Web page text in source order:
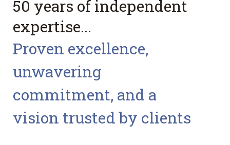
50 years of independent
expertise...
Proven excellence,
unwavering
commitment, and a
vision trusted by clients